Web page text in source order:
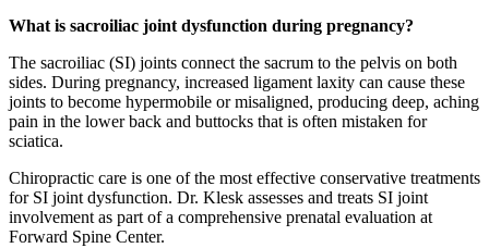
What is sacroiliac joint dysfunction during pregnancy?
The sacroiliac (SI) joints connect the sacrum to the pelvis on both
sides. During pregnancy, increased ligament laxity can cause these
joints to become hypermobile or misaligned, producing deep, aching
pain in the lower back and buttocks that is often mistaken for
sciatica.
Chiropractic care is one of the most effective conservative treatments
for SI joint dysfunction. Dr. Klesk assesses and treats SI joint
involvement as part of a comprehensive prenatal evaluation at
Forward Spine Center.